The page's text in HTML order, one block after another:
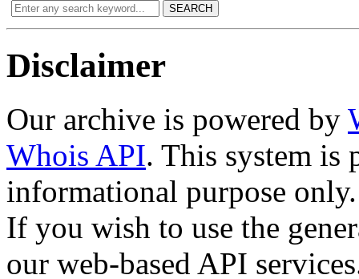
SEARCH
Disclaimer
Our archive is powered by
Whois API. This system is
informational purpose only.
If you wish to use the
our web-based API